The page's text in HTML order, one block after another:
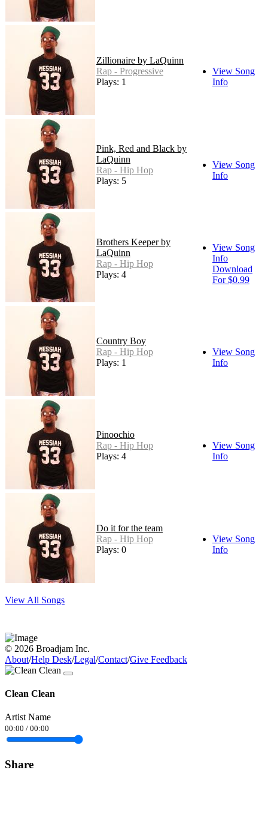
Zillionaire by LaQuinn
Rap - Progressive
Plays: 1
View Song
Info
Pink, Red and Black by
LaQuinn
Rap - Hip Hop
Plays: 5
View Song
Info
Brothers Keeper by
LaQuinn
Rap - Hip Hop
Plays: 4
View Song
Info
Download
For $0.99
Country Boy
Rap - Hip Hop
Plays: 1
View Song
Info
Pinoochio
Rap - Hip Hop
Plays: 4
View Song
Info
Do it for the team
Rap - Hip Hop
Plays: 0
View Song
Info
View All Songs
© 2026 Broadjam Inc.
About/Help Desk/Legal/Contact/Give Feedback
Clean Clean
Artist Name
00:00 / 00:00
Share